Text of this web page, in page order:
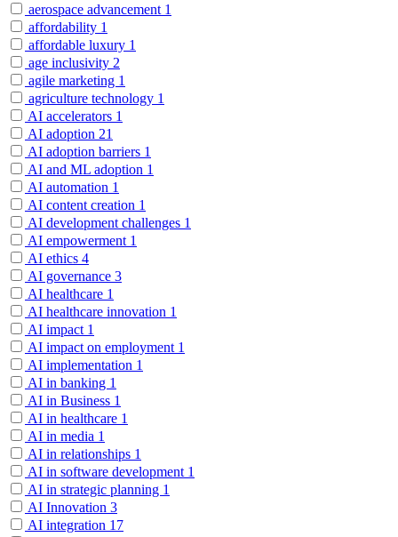
aerospace advancement 1
affordability 1
affordable luxury 1
age inclusivity 2
agile marketing 1
agriculture technology 1
AI accelerators 1
AI adoption 21
AI adoption barriers 1
AI and ML adoption 1
AI automation 1
AI content creation 1
AI development challenges 1
AI empowerment 1
AI ethics 4
AI governance 3
AI healthcare 1
AI healthcare innovation 1
AI impact 1
AI impact on employment 1
AI implementation 1
AI in banking 1
AI in Business 1
AI in healthcare 1
AI in media 1
AI in relationships 1
AI in software development 1
AI in strategic planning 1
AI Innovation 3
AI integration 17